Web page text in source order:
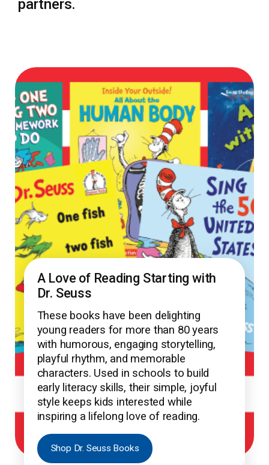
partners.
A Love of Reading Starting with
Dr. Seuss
These books have been delighting
young readers for more than 80 years
with humorous, engaging storytelling,
playful rhythm, and memorable
characters. Used in schools to build
early literacy skills, their simple, joyful
style keeps kids interested while
inspiring a lifelong love of reading.
Shop Dr. Seuss Books